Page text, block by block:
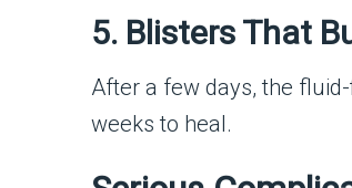
5. Blisters That
After a few days, the
weeks to heal.